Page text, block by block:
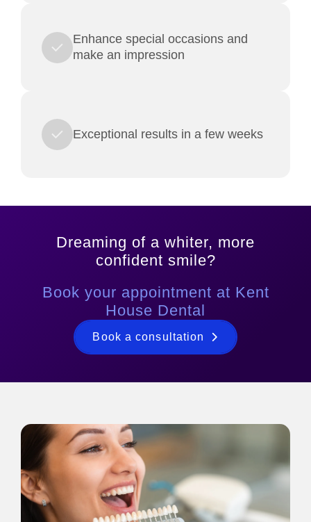
Enhance special occasions and
make an impression
Exceptional results in a few weeks
Dreaming of a whiter, more
confident smile?
Book your appointment at Kent
House Dental
Book a consultation